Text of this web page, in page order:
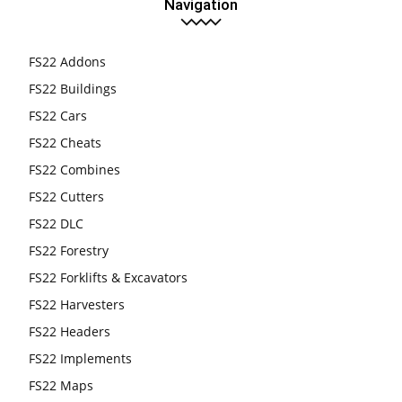
Navigation
FS22 Addons
FS22 Buildings
FS22 Cars
FS22 Cheats
FS22 Combines
FS22 Cutters
FS22 DLC
FS22 Forestry
FS22 Forklifts & Excavators
FS22 Harvesters
FS22 Headers
FS22 Implements
FS22 Maps